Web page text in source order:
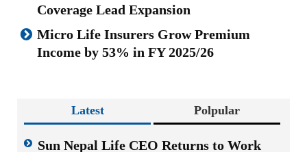
Coverage Lead Expansion
Micro Life Insurers Grow Premium
Income by 53% in FY 2025/26
Latest Polpular
Sun Nepal Life CEO Returns to Work